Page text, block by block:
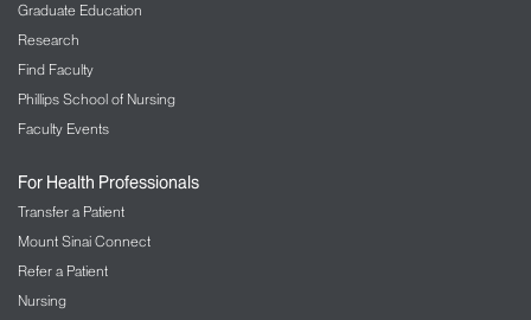
Graduate Education
Research
Find Faculty
Phillips School of Nursing
Faculty Events
For Health Professionals
Transfer a Patient
Mount Sinai Connect
Refer a Patient
Nursing